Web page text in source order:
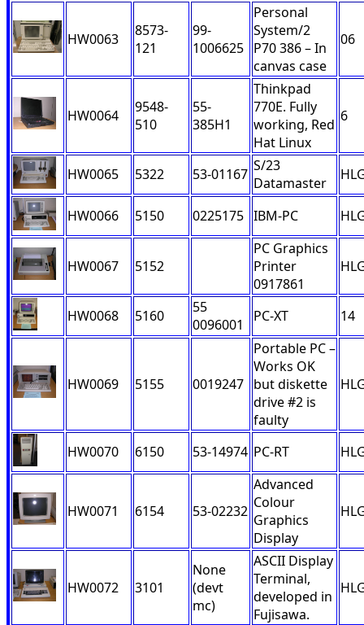
HW0063
8573-
121
99-
1006625
Personal
System/2
P70 386 – In
canvas case
06
HW0064
9548-
510
55-
385H1
Thinkpad
770E. Fully
working, Red
Hat Linux
6
HW0065 5322 53-01167 S/23
Datamaster
HW0066 5150 0225175 IBM-PC
HW0067 5152
PC Graphics
Printer
0917861
HW0068 5160
55
0096001
PC-XT 14
HW0069 5155 0019247
Portable PC –
Works OK
but diskette
drive #2 is
faulty
HW0070 6150 53-14974 PC-RT
HW0071 6154 53-02232
Advanced
Colour
Graphics
Display
HW0072 3101
None
(devt
mc)
ASCII Display
Terminal,
developed in
Fujisawa.